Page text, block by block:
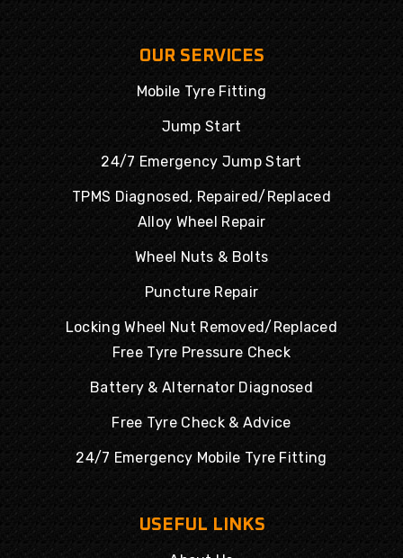
OUR SERVICES
Mobile Tyre Fitting
Jump Start
24/7 Emergency Jump Start
TPMS Diagnosed, Repaired/Replaced
Alloy Wheel Repair
Wheel Nuts & Bolts
Puncture Repair
Locking Wheel Nut Removed/Replaced
Free Tyre Pressure Check
Battery & Alternator Diagnosed
Free Tyre Check & Advice
24/7 Emergency Mobile Tyre Fitting
USEFUL LINKS